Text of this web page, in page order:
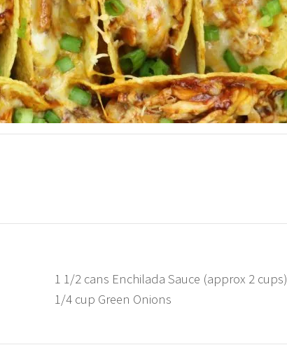
1 1/2 cans Enchilada Sauce (approx 2 cups)
1/4 cup Green Onions